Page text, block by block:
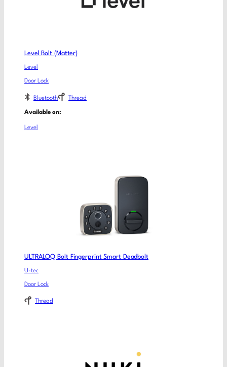
Level Bolt (Matter)
Level
Door Lock
Bluetooth Thread
Available on:
Level
ULTRALOQ Bolt Fingerprint Smart Deadbolt
U-tec
Door Lock
Thread